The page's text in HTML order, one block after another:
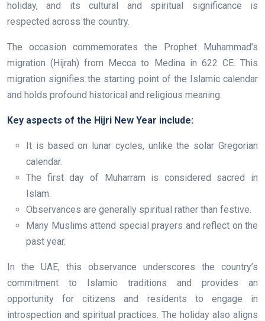
holiday, and its cultural and spiritual significance is
respected across the country.
The occasion commemorates the Prophet Muhammad’s
migration (Hijrah) from Mecca to Medina in 622 CE. This
migration signifies the starting point of the Islamic calendar
and holds profound historical and religious meaning.
Key aspects of the Hijri New Year include:
It is based on lunar cycles, unlike the solar Gregorian
calendar.
The first day of Muharram is considered sacred in
Islam.
Observances are generally spiritual rather than festive.
Many Muslims attend special prayers and reflect on the
past year.
In the UAE, this observance underscores the country’s
commitment to Islamic traditions and provides an
opportunity for citizens and residents to engage in
introspection and spiritual practices. The holiday also aligns